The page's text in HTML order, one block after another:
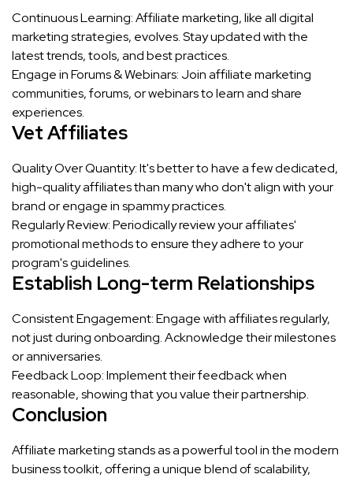
Continuous Learning: Affiliate marketing, like all digital
marketing strategies, evolves. Stay updated with the
latest trends, tools, and best practices.
Engage in Forums & Webinars: Join affiliate marketing
communities, forums, or webinars to learn and share
experiences.
Vet Affiliates
Quality Over Quantity: It's better to have a few dedicated,
high-quality affiliates than many who don't align with your
brand or engage in spammy practices.
Regularly Review: Periodically review your affiliates'
promotional methods to ensure they adhere to your
program's guidelines.
Establish Long-term Relationships
Consistent Engagement: Engage with affiliates regularly,
not just during onboarding. Acknowledge their milestones
or anniversaries.
Feedback Loop: Implement their feedback when
reasonable, showing that you value their partnership.
Conclusion
Affiliate marketing stands as a powerful tool in the modern
business toolkit, offering a unique blend of scalability,